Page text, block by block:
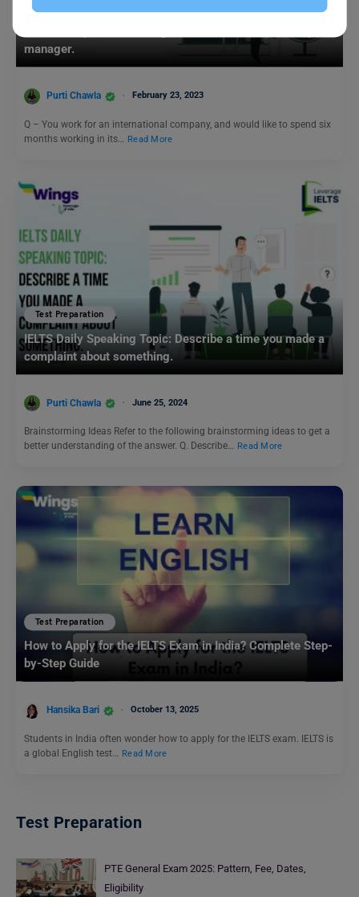
manager.
Purti Chawla February 23, 2023
Q – You work for an international company, and would like to spend six
months working in its… Read More
Test Preparation
IELTS Daily Speaking Topic: Describe a time you made a
complaint about something.
Purti Chawla June 25, 2024
Brainstorming Ideas Refer to the following brainstorming ideas to get a
better understanding of the answer. Q. Describe… Read More
Test Preparation
How to Apply for the IELTS Exam in India? Complete Step-
by-Step Guide
Hansika Bari October 13, 2025
Students in India often wonder how to apply for the IELTS exam. IELTS is
a global English test… Read More
Test Preparation
PTE General Exam 2025: Pattern, Fee, Dates,
Eligibility